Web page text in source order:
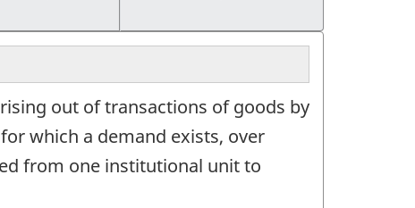
out of transactions of goods by
which a demand exists, over
from one institutional unit to